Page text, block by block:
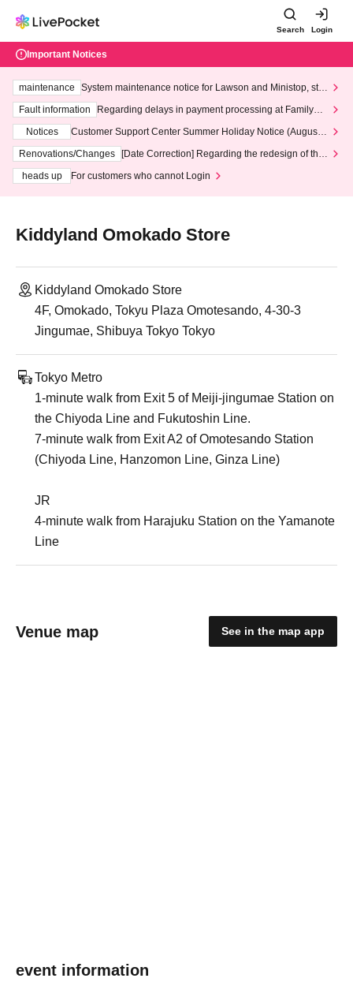
Search Login
Important Notices
maintenance
System maintenance notice for Lawson and Ministop, star
ting at 3:00 AM on Wednesday (Wed)
Fault information
Regarding delays in payment processing at FamilyMa
Notices
Customer Support Center Summer Holiday Notice (August 1
3th - August 14th, 2026)
Renovations/Changes
[Date Correction] Regarding the redesign of the
heads up
For customers who cannot Login
Kiddyland Omokado Store
Kiddyland Omokado Store
4F, Omokado, Tokyu Plaza Omotesando, 4-30-3
Jingumae, Shibuya Tokyo Tokyo
Tokyo Metro
1-minute walk from Exit 5 of Meiji-jingumae Station on
the Chiyoda Line and Fukutoshin Line.
7-minute walk from Exit A2 of Omotesando Station
(Chiyoda Line, Hanzomon Line, Ginza Line)
JR
4-minute walk from Harajuku Station on the Yamanote
Line
Venue map See in the map app
event information